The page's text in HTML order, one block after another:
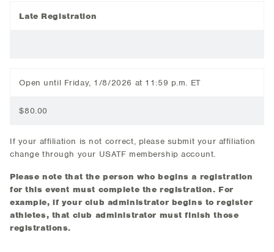
Late Registration
Open until Friday, 1/8/2026 at 11:59 p.m. ET
$80.00
If your affiliation is not correct, please submit your affiliation
change through your USATF membership account.
Please note that the person who begins a registration
for this event must complete the registration. For
example, if your club administrator begins to register
athletes, that club administrator must finish those
registrations.